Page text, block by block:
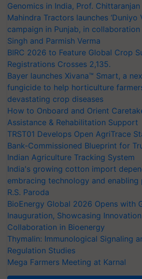
Genomics in India, Prof. Chittaranjan
Mahindra Tractors launches ‘Duniyo
campaign in Punjab, in
Singh and Parmish Verma
BIRC 2026 to Feature Global Crop
Registrations Crosses 2,135.
Bayer launches Xivana™ Smart, a
fungicide to help horticulture
devastating crop diseases
How to Onboard and Orient
Assistance & Rehabilitation Support
TRST01 Develops Open AgriTrace
Bank-Commissioned Blueprint for
Indian Agriculture Tracking System
India's growing cotton import
embracing technology and
R.S. Paroda
BioEnergy Global 2026 Opens with
Inauguration, Showcasing
Collaboration in Bioenergy
Thymalin: Immunological Signaling
Regulation Studies
Mega Farmers Meeting at Karnal